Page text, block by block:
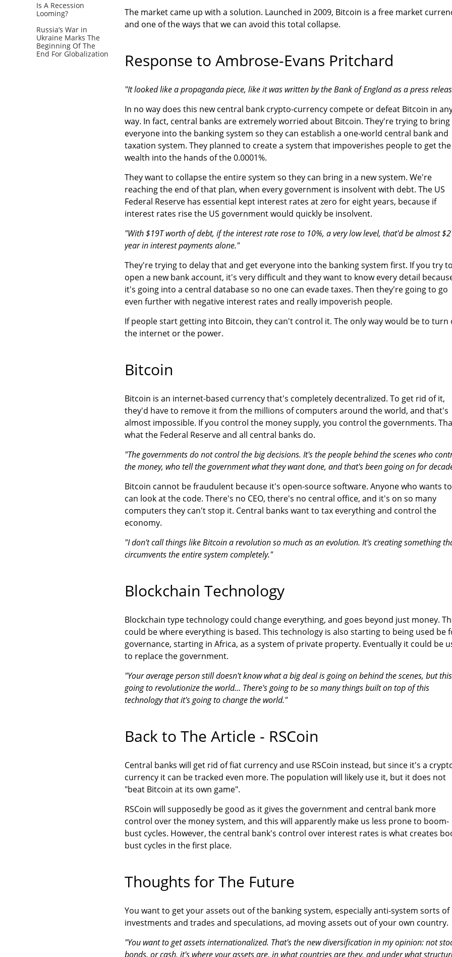
Is A Recession
Looming?
Russia’s War in
Ukraine Marks The
Beginning Of The
End For Globalization
The market came up with a solution. Launched in 2009, Bitcoin is a free market
and one of the ways that we can avoid this total collapse.
Response to Ambrose-Evans Pritchard
"It looked like a propaganda piece, like it was written by the Bank of England as a press
In no way does this new central bank crypto-currency compete or defeat Bitcoin in
way. In fact, central banks are extremely worried about Bitcoin. They're trying to bring
everyone into the banking system so they can establish a one-world central bank and
taxation system. They planned to create a system that impoverishes people to get the
wealth into the hands of the 0.0001%.
They want to collapse the entire system so they can bring in a new system. We're
reaching the end of that plan, when every government is insolvent with debt. The US
Federal Reserve has essential kept interest rates at zero for eight years, because if
interest rates rise the US government would quickly be insolvent.
"With $19T worth of debt, if the interest rate rose to 10%, a very low level, that'd be almost
year in interest payments alone."
They're trying to delay that and get everyone into the banking system first. If you try to
open a new bank account, it's very difficult and they want to know every detail
it's going into a central database so no one can evade taxes. Then they're going to go
even further with negative interest rates and really impoverish people.
If people start getting into Bitcoin, they can't control it. The only way would be to turn
the internet or the power.
Bitcoin
Bitcoin is an internet-based currency that's completely decentralized. To get rid of it,
they'd have to remove it from the millions of computers around the world, and that's
almost impossible. If you control the money supply, you control the governments.
what the Federal Reserve and all central banks do.
"The governments do not control the big decisions. It's the people behind the scenes who
the money, who tell the government what they want done, and that's been going on for
Bitcoin cannot be fraudulent because it's open-source software. Anyone who wants to
can look at the code. There's no CEO, there's no central office, and it's on so many
computers they can't stop it. Central banks want to tax everything and control the
economy.
"I don't call things like Bitcoin a revolution so much as an evolution. It's creating something
circumvents the entire system completely."
Blockchain Technology
Blockchain type technology could change everything, and goes beyond just money.
could be where everything is based. This technology is also starting to being used be
governance, starting in Africa, as a system of private property. Eventually it could be
to replace the government.
"Your average person still doesn't know what a big deal is going on behind the scenes, but
going to revolutionize the world... There's going to be so many things built on top of this
technology that it's going to change the world."
Back to The Article - RSCoin
Central banks will get rid of fiat currency and use RSCoin instead, but since it's a
currency it can be tracked even more. The population will likely use it, but it does not
"beat Bitcoin at its own game".
RSCoin will supposedly be good as it gives the government and central bank more
control over the money system, and this will apparently make us less prone to boom-
bust cycles. However, the central bank's control over interest rates is what creates
bust cycles in the first place.
Thoughts for The Future
You want to get your assets out of the banking system, especially anti-system sorts of
investments and trades and speculations, ad moving assets out of your own country.
"You want to get assets internationalized. That's the new diversification in my opinion: not
bonds, or cash, it's where your assets are, in what countries are they, and under what